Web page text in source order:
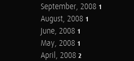
September, 2008 1
August, 2008 1
June, 2008 1
May, 2008 1
April, 2008 2